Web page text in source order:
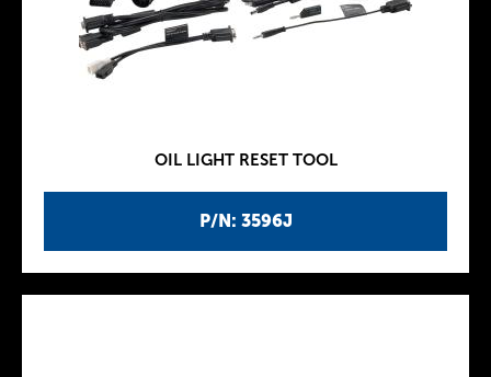
P/N: 3596J
OIL LIGHT RESET TOOL